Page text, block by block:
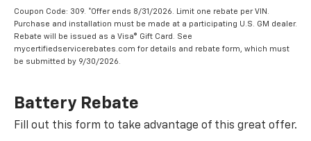
Coupon Code: 309. *Offer ends 8/31/2026. Limit one rebate per VIN.
Purchase and installation must be made at a participating U.S. GM dealer.
Rebate will be issued as a Visa® Gift Card. See
mycertifiedservicerebates.com for details and rebate form, which must
be submitted by 9/30/2026.
Battery Rebate
Fill out this form to take advantage of this great offer.